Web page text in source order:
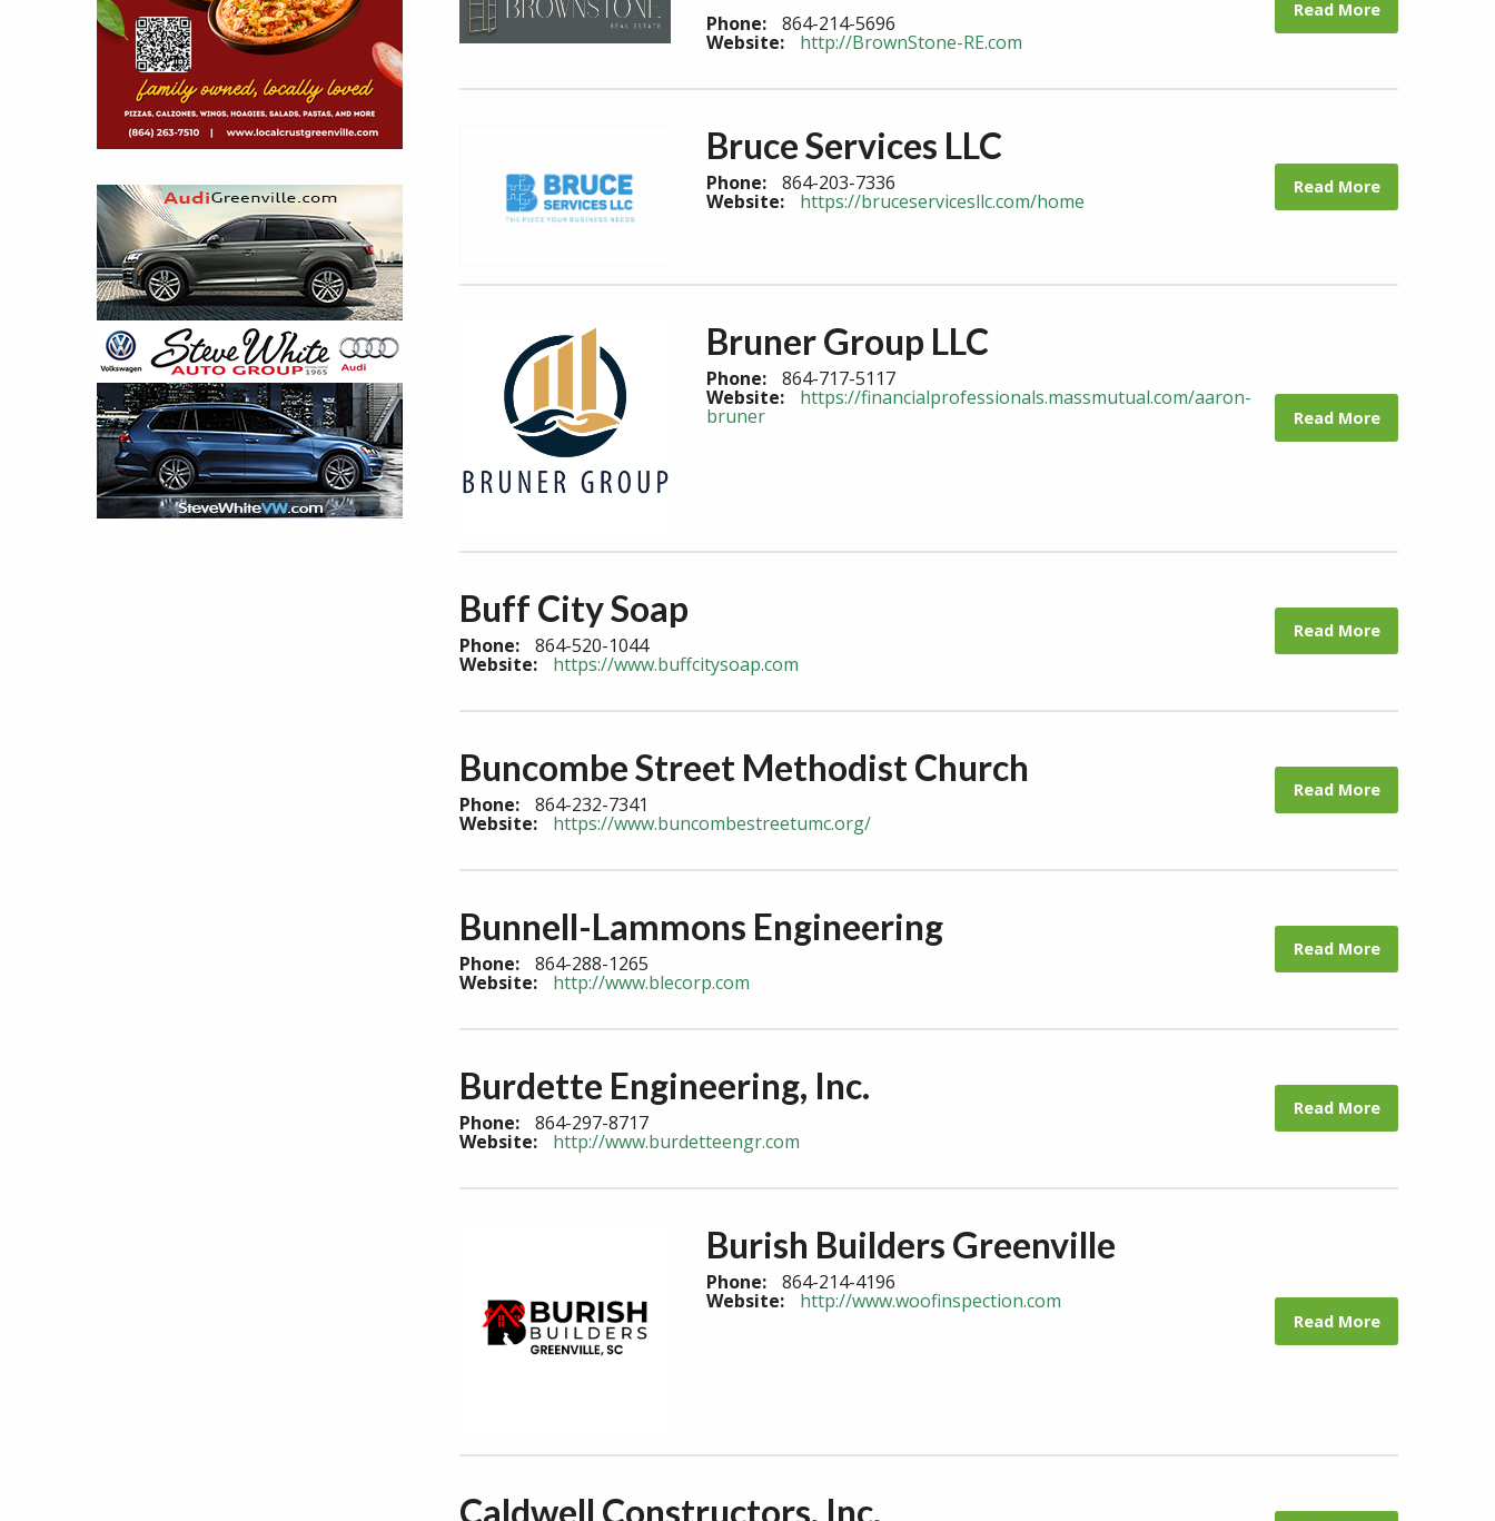
Phone: 864-214-5696
Website: http://BrownStone-RE.com
Read More
Bruce Services LLC
Phone: 864-203-7336
Website: https://bruceservicesllc.com/home
Read More
Bruner Group LLC
Phone: 864-717-5117
Website: https://financialprofessionals.massmutual.com/aaron-
bruner Read More
Buff City Soap
Phone: 864-520-1044
Website: https://www.buffcitysoap.com
Read More
Buncombe Street Methodist Church
Phone: 864-232-7341
Website: https://www.buncombestreetumc.org/
Read More
Bunnell-Lammons Engineering
Phone: 864-288-1265
Website: http://www.blecorp.com
Read More
Burdette Engineering, Inc.
Phone: 864-297-8717
Website: http://www.burdetteengr.com
Read More
Burish Builders Greenville
Phone: 864-214-4196
Website: http://www.woofinspection.com
Read More
Caldwell Constructors, Inc.